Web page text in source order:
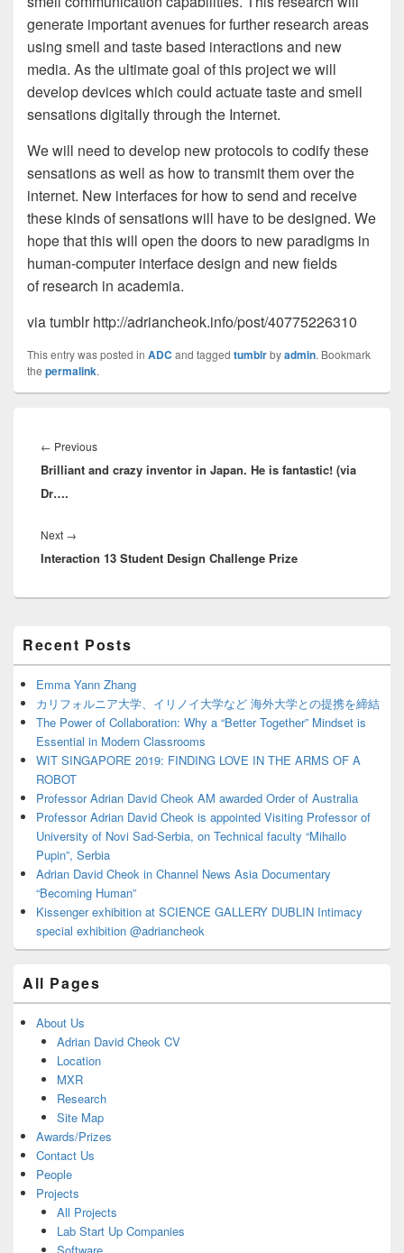
generate important avenues for further research areas
using smell and taste based interactions and new
media. As the ultimate goal of this project we will
develop devices which could actuate taste and smell
sensations digitally through the Internet.
We will need to develop new protocols to codify these
sensations as well as how to transmit them over the
internet. New interfaces for how to send and receive
these kinds of sensations will have to be designed. We
hope that this will open the doors to new paradigms in
human-computer interface design and new fields
of research in academia.
via tumblr http://adriancheok.info/post/40775226310
This entry was posted in ADC and tagged tumblrbyadmin. Bookmark
the permalink.
navigation
← PreviousPrevious
post:
Brilliant and crazy inventor in Japan. He is fantastic! (via
Dr….
Next →
post:
Interaction 13 Student Design Challenge Prize
Sidebar
Widget
Area
Recent Posts
Emma Yann Zhang
カリフォルニア大学、イリノイ大学など 海外大学との提携を締結
The Power of Collaboration: Why a “Better Together” Mindset is
Essential in Modern Classrooms
WIT SINGAPORE 2019: FINDING LOVE IN THE ARMS OF A
ROBOT
Professor Adrian David Cheok AM awarded Order of Australia
Professor Adrian David Cheok is appointed Visiting Professor of
University of Novi Sad-Serbia, on Technical faculty “Mihailo
Pupin”, Serbia
Adrian David Cheok in Channel News Asia Documentary
“Becoming Human”
Kissenger exhibition at SCIENCE GALLERY DUBLIN Intimacy
special exhibition @adriancheok
All Pages
About Us
Adrian David Cheok CV
Location
MXR
Research
Site Map
Awards/Prizes
Contact Us
People
Projects
All Projects
Lab Start Up Companies